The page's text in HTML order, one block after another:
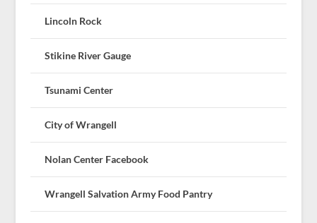
Lincoln Rock
Stikine River Gauge
Tsunami Center
City of Wrangell
Nolan Center Facebook
Wrangell Salvation Army Food Pantry